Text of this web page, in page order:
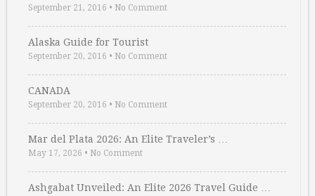
September 21, 2016 • No Comment
Alaska Guide for Tourist
September 20, 2016 • No Comment
CANADA
September 20, 2016 • No Comment
Mar del Plata 2026: An Elite Traveler’s …
May 17, 2026 • No Comment
Ashgabat Unveiled: An Elite 2026 Travel Guide …